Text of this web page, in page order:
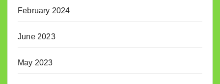
February 2024
June 2023
May 2023